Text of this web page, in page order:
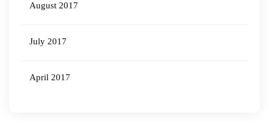
August 2017
July 2017
April 2017